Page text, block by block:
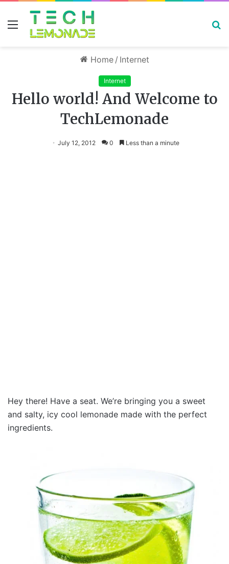
Menu
Home / Internet
Internet
Hello world! And Welcome to
TechLemonade
July 12, 2012 0 Less than a minute
Hey there! Have a seat. We’re bringing you a sweet
and salty, icy cool lemonade made with the perfect
ingredients.